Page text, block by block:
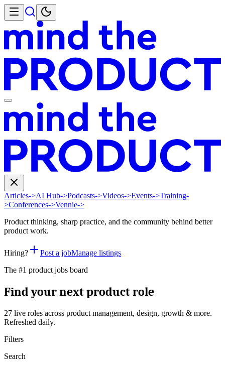
Articles->AI Hub->Podcasts->Videos->Events->Training-
>Conferences->Vennie->
Product thinking, sharp practice, and the community behind better
product work.
Hiring? Post a jobManage listings
The #1 product jobs board
Find your next product role
27 live roles across product management, design, growth & more.
Refreshed daily.
Filters
Search